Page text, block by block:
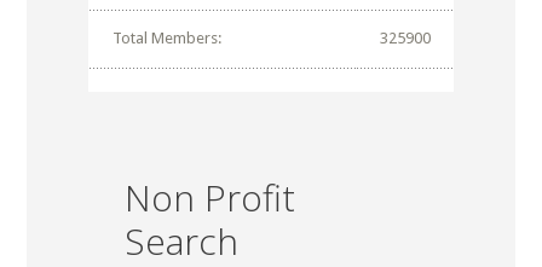
Total Members: 325900
Non Profit
Search